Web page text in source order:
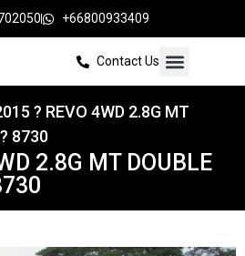
+66800933409
Contact Us
? REVO 4WD 2.8G MT
8730
2.8G MT DOUBLE